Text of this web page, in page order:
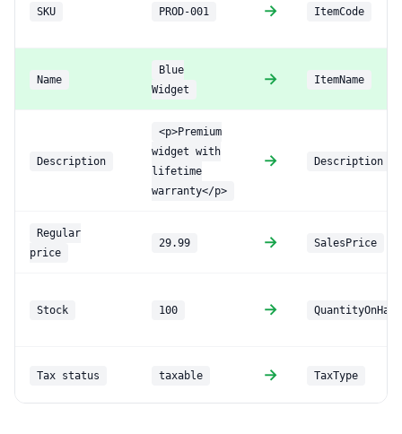
SKU PROD-001 → ItemCode
Name
Blue
Widget
→ ItemName
Description
<p>Premium
widget with
lifetime
warranty</p>
→ Description
Regular
price
29.99 → SalesPrice
Stock 100 → QuantityOnHand
Tax status taxable → TaxType